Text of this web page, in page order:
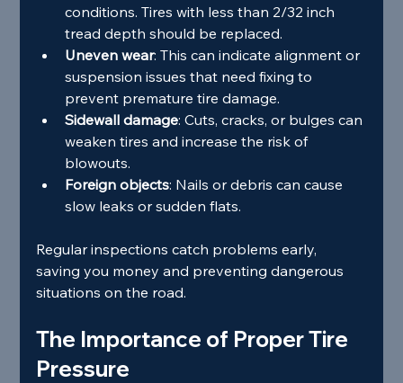
conditions. Tires with less than 2/32 inch
tread depth should be replaced.
Uneven wear: This can indicate alignment or
suspension issues that need fixing to
prevent premature tire damage.
Sidewall damage: Cuts, cracks, or bulges can
weaken tires and increase the risk of
blowouts.
Foreign objects: Nails or debris can cause
slow leaks or sudden flats.
Regular inspections catch problems early,
saving you money and preventing dangerous
situations on the road.
The Importance of Proper Tire
Pressure